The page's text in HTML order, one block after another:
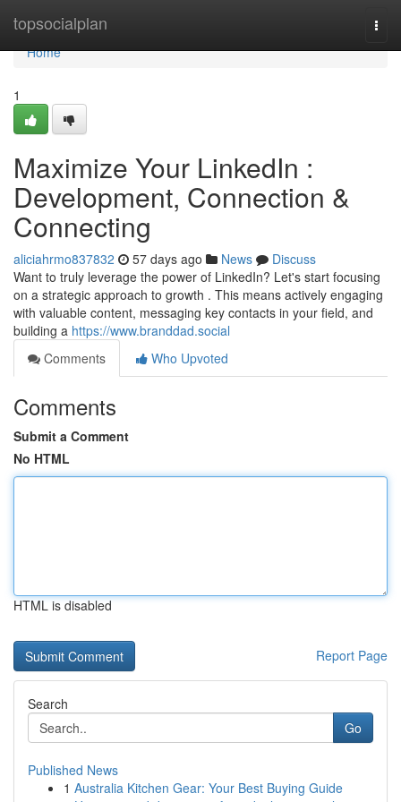
topsocialplan
Home
Home
1
Maximize Your LinkedIn :
Development, Connection &
Connecting
aliciahrmo837832 57 days ago News
Discuss
Want to truly leverage the power of LinkedIn? Let's start focusing
on a strategic approach to growth . This means actively engaging
with valuable content, messaging key contacts in your field, and
building a https://www.branddad.social
Comments
Who Upvoted
Comments
Submit a Comment
No HTML
HTML is disabled
Report Page
Search
Go
Published News
1 Australia Kitchen Gear: Your Best Buying Guide